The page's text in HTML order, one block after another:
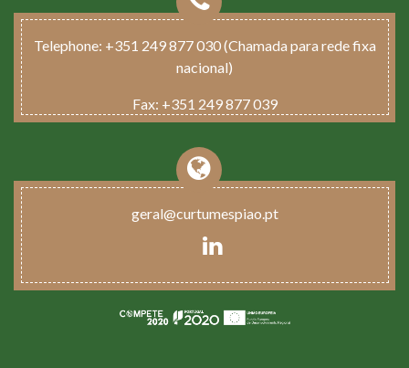
Telephone: +351 249 877 030 (Chamada para rede fixa
nacional)
Fax: +351 249 877 039
geral@curtumespiao.pt